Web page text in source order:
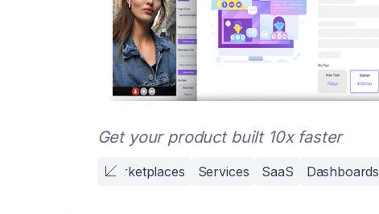
Get your product built 10x faster
Marketplaces Services SaaS Dashboards